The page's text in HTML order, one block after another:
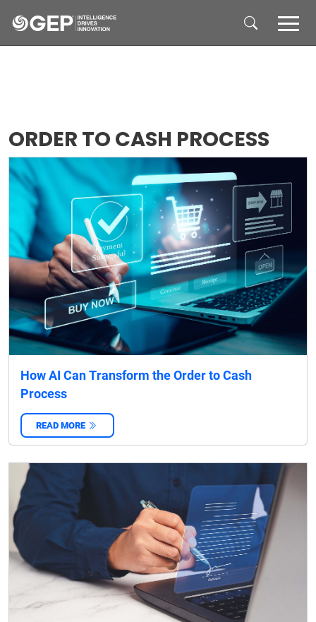
ORDER TO CASH PROCESS
How AI Can Transform the Order to Cash
Process
READ MORE